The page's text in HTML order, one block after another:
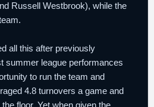
Russell Westbrook), while the
all this after previously
summer league performances
to run the team and
4.8 turnovers a game and
floor. Yet when given the